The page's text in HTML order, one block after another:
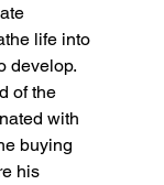
life into
develop.
of the
with
buying
his